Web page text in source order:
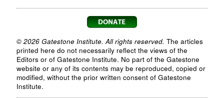
© 2026 Gatestone Institute. All rights reserved. The articles
printed here do not necessarily reflect the views of the
Editors or of Gatestone Institute. No part of the Gatestone
website or any of its contents may be reproduced, copied or
modified, without the prior written consent of Gatestone
Institute.